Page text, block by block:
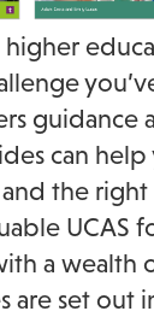
guidance
can
the right
UCAS
a wealth
are set out